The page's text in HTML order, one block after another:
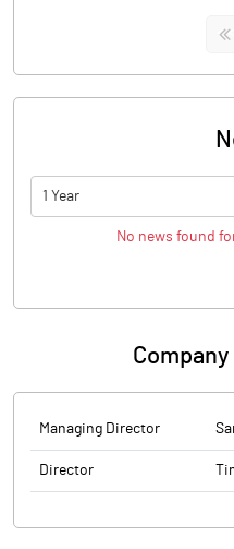
<<
1 Year
No news found
Managing Director
Director